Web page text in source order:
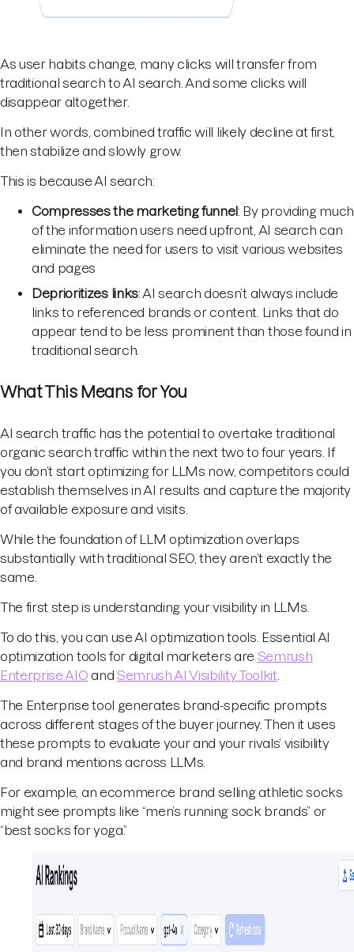
As user habits change, many clicks will transfer from
traditional search to AI search. And some clicks will
disappear altogether.
In other words, combined traffic will likely decline at first,
then stabilize and slowly grow.
This is because AI search:
Compresses the marketing funnel: By providing much
of the information users need upfront, AI search can
eliminate the need for users to visit various websites
and pages
Deprioritizes links: AI search doesn’t always include
links to referenced brands or content. Links that do
appear tend to be less prominent than those found in
traditional search.
What This Means for You
AI search traffic has the potential to overtake traditional
organic search traffic within the next two to four years. If
you don’t start optimizing for LLMs now, competitors could
establish themselves in AI results and capture the majority
of available exposure and visits.
While the foundation of LLM optimization overlaps
substantially with traditional SEO, they aren’t exactly the
same.
The first step is understanding your visibility in LLMs.
To do this, you can use AI optimization tools. Essential AI
optimization tools for digital marketers are Semrush
Enterprise AIO and Semrush AI Visibility Toolkit
The Enterprise tool generates brand-specific prompts
across different stages of the buyer journey. Then it uses
these prompts to evaluate your and your rivals’ visibility
and brand mentions across LLMs.
For example, an ecommerce brand selling athletic socks
might see prompts like “men’s running sock brands” or
“best socks for yoga.”